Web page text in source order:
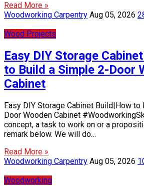
Read More »
Woodworking Carpentry Aug 05, 2026
Wood Projects
Easy DIY Storage
to Build a Simple 2-Door
Cabinet
Easy DIY Storage Cabinet Build|How
Door Wooden Cabinet
concept, a task to work on or a
remark below. We will do…
Read More »
Woodworking Carpentry Aug 05, 2026
Woodworking